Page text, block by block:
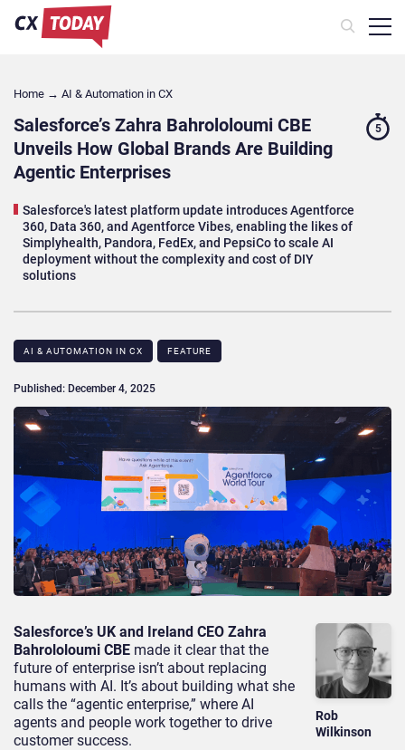
Home → AI & Automation in CX
Salesforce’s Zahra Bahrololoumi CBE
Unveils How Global Brands Are Building
Agentic Enterprises
Salesforce's latest platform update introduces Agentforce
360, Data 360, and Agentforce Vibes, enabling the likes of
Simplyhealth, Pandora, FedEx, and PepsiCo to scale AI
deployment without the complexity and cost of DIY
solutions
5
AI & AUTOMATION IN CX FEATURE
Published: December 4, 2025
Rob
Wilkinson
Salesforce’s UK and Ireland CEO Zahra
Bahrololoumi CBE made it clear that the
future of enterprise isn’t about replacing
humans with AI. It’s about building what she
calls the “agentic enterprise,” where AI
agents and people work together to drive
customer success.